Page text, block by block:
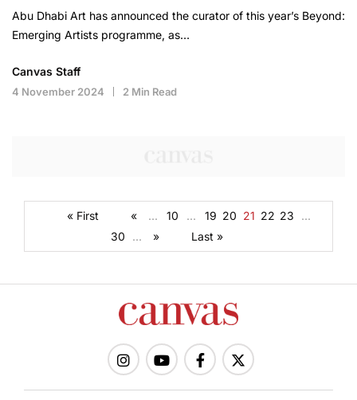
Abu Dhabi Art has announced the curator of this year’s Beyond:
Emerging Artists programme, as…
Canvas Staff
4 November 2024 2 Min Read
« First « ... 10 ... 19 20 21 22 23
...
30
... » Last »